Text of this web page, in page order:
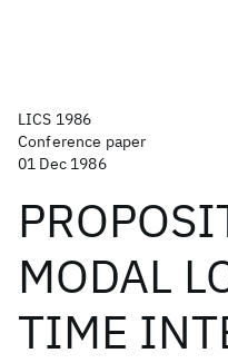
LICS 1986
Conference paper
01 Dec 1986
MODAL
TIME